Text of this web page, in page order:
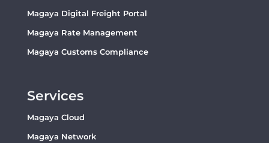
Magaya Digital Freight Portal
Magaya Rate Management
Magaya Customs Compliance
Services
Magaya Cloud
Magaya Network